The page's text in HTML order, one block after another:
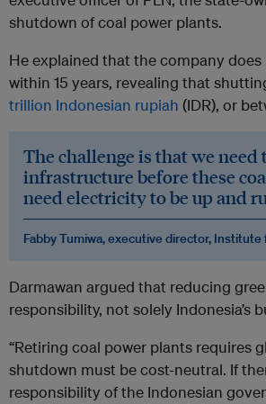
shutdown of coal power plants.
He explained that the company
within 15 years, revealing that
trillion Indonesian rupiah (IDR), or
The challenge is that we
infrastructure before these
need electricity to be up and
Fabby Tumiwa, executive director,
Darmawan argued that reducing
responsibility, not solely Indonesia’s
“Retiring coal power plants requires
shutdown must be cost-neutral. If
responsibility of the Indonesian